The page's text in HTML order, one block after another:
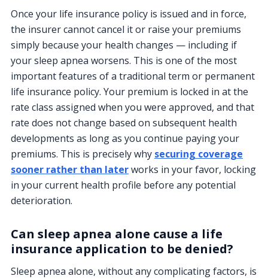
Once your life insurance policy is issued and in force,
the insurer cannot cancel it or raise your premiums
simply because your health changes — including if
your sleep apnea worsens. This is one of the most
important features of a traditional term or permanent
life insurance policy. Your premium is locked in at the
rate class assigned when you were approved, and that
rate does not change based on subsequent health
developments as long as you continue paying your
premiums. This is precisely why securing coverage
sooner rather than laterworks in your favor, locking
in your current health profile before any potential
deterioration.
Can sleep apnea alone cause a life
insurance application to be denied?
Sleep apnea alone, without any complicating factors, is